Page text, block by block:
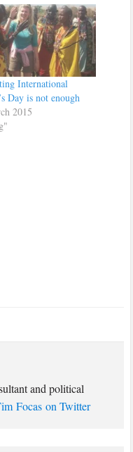
International
Day is not enough
2015
and political
Focas on Twitter